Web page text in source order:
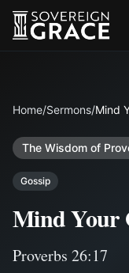
Home/Sermons/Mind
The Wisdom of
Gossip
Mind Your
Proverbs 26:17